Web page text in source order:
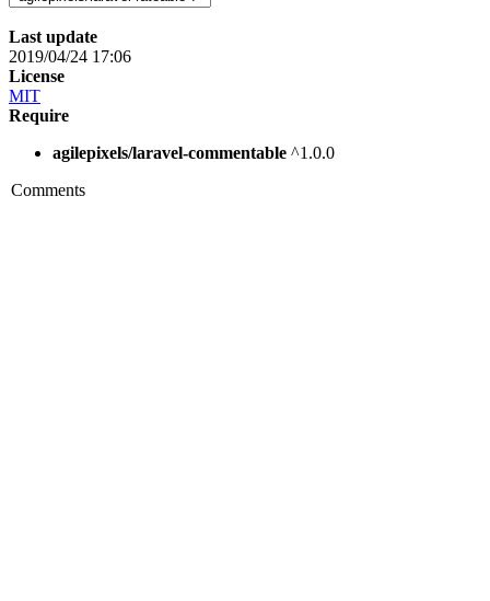
Last update
2019/04/24 17:06
License
MIT
Require
agilepixels/laravel-commentable ^1.0.0
Comments